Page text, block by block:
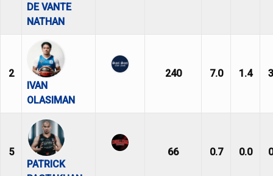
DE VANTE
NATHAN
2
IVAN
OLASIMAN
240 7.0 1.4
5
PATRICK
66 0.7 0.0